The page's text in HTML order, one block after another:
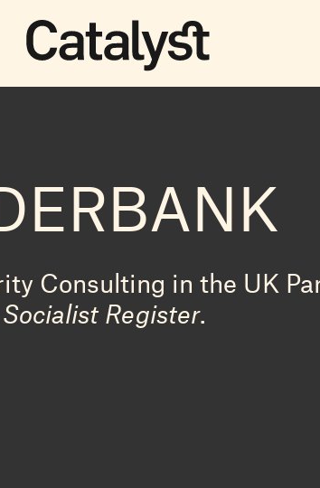
Consulting in the UK
Socialist Register.